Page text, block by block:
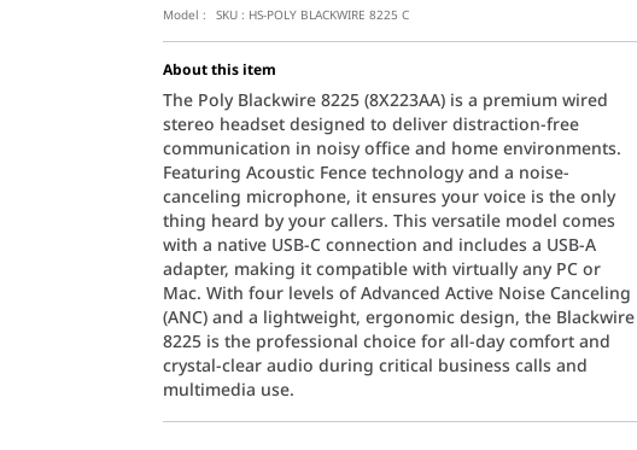
Model : SKU : HS-POLY BLACKWIRE 8225 C
About this item
The Poly Blackwire 8225 (8X223AA) is a premium wired
stereo headset designed to deliver distraction-free
communication in noisy office and home environments.
Featuring Acoustic Fence technology and a noise-
canceling microphone, it ensures your voice is the only
thing heard by your callers. This versatile model comes
with a native USB-C connection and includes a USB-A
adapter, making it compatible with virtually any PC or
Mac. With four levels of Advanced Active Noise Canceling
(ANC) and a lightweight, ergonomic design, the Blackwire
8225 is the professional choice for all-day comfort and
crystal-clear audio during critical business calls and
multimedia use.